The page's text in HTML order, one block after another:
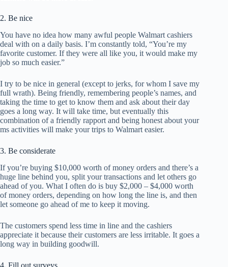
2. Be nice
You have no idea how many awful people Walmart cashiers
deal with on a daily basis. I’m constantly told, “You’re my
favorite customer. If they were all like you, it would make my
job so much easier.”
I try to be nice in general (except to jerks, for whom I save my
full wrath). Being friendly, remembering people’s names, and
taking the time to get to know them and ask about their day
goes a long way. It will take time, but eventually this
combination of a friendly rapport and being honest about your
ms activities will make your trips to Walmart easier.
3. Be considerate
If you’re buying $10,000 worth of money orders and there’s a
huge line behind you, split your transactions and let others go
ahead of you. What I often do is buy $2,000 – $4,000 worth
of money orders, depending on how long the line is, and then
let someone go ahead of me to keep it moving.
The customers spend less time in line and the cashiers
appreciate it because their customers are less irritable. It goes a
long way in building goodwill.
4. Fill out surveys